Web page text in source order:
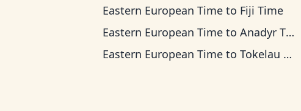
Eastern European Time to Fiji Time
Eastern European Time to Anadyr Time
Eastern European Time to Tokelau Time